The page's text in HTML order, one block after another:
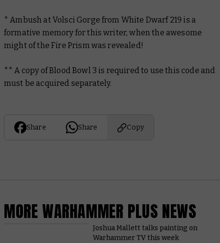
*Ambush at Volsci Gorge from White Dwarf219 is a
formative memory for this writer, when the awesome
might of the Fire Prism was revealed!
** A copy ofBlood Bowl 3 is required to use this code and
must be acquired separately.
Share Share Copy
MORE WARHAMMER PLUS NEWS
Joshua Mallett talks painting on
Warhammer TV this week